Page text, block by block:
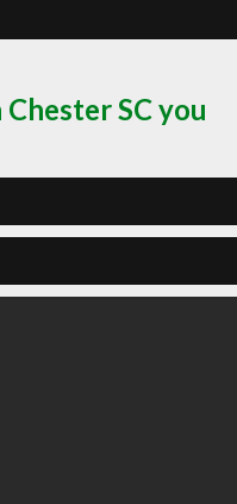
SC you